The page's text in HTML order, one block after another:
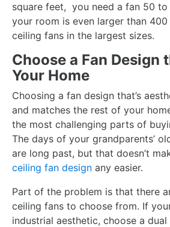
square feet, you need a fan 50
your room is even larger than
ceiling fans in the largest sizes.
Choose a Fan Design
Your Home
Choosing a fan design that’s
and matches the rest of your
the most challenging parts of
The days of your grandparents’
are long past, but that doesn’t
ceiling fan design any easier.
Part of the problem is that there
ceiling fans to choose from. If
industrial aesthetic, choose a